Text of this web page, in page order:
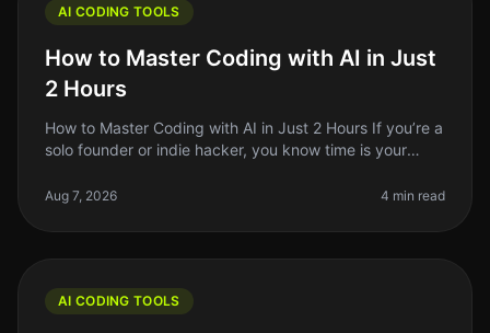
AI CODING TOOLS
How to Master Coding with AI in Just
2 Hours
How to Master Coding with AI in Just 2 Hours If you’re a
solo founder or indie hacker, you know time is your
an uphill battle
Aug 7, 2026 4 min read
AI CODING TOOLS